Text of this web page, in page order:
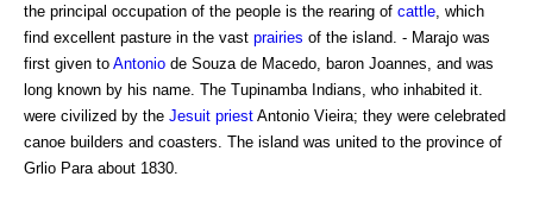
the principal occupation of the people is the rearing of cattle , which
find excellent pasture in the vast prairies of the island. - Marajo was
first given to Antonio de Souza de Macedo, baron Joannes, and was
long known by his name. The Tupinamba Indians, who inhabited it.
were civilized by the Jesuit priest Antonio Vieira; they were celebrated
canoe builders and coasters. The island was united to the province of
Grlio Para about 1830.